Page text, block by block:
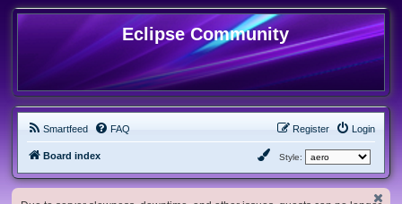
Eclipse Community
Smartfeed FAQ Login
Register
Board index Style: